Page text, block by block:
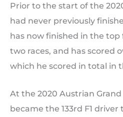
Prior to the start of the
had never previously
has now finished in the top
two races, and has scored
which he scored in total in
At the 2020 Austrian
became the 133rd F1